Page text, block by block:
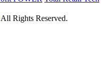
All Rights Reserved.